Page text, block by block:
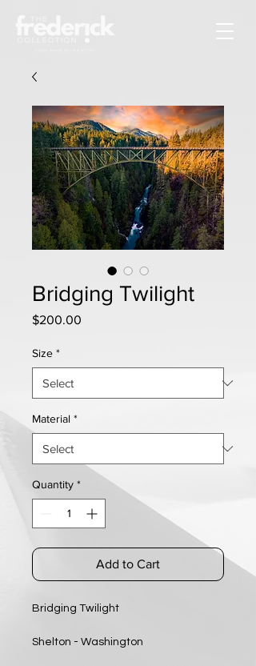
Bridging Twilight
$200.00
Size *
Material *
Quantity *
Add to Cart
Bridging Twilight
Shelton - Washington